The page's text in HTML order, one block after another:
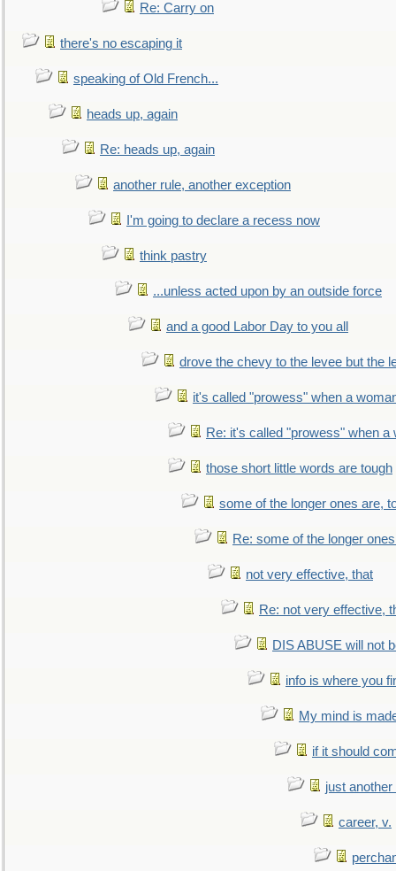
Re: Carry on
there's no escaping it
speaking of Old French...
heads up, again
Re: heads up, again
another rule, another exception
I'm going to declare a recess now
think pastry
...unless acted upon by an outside force
and a good Labor Day to you all
drove the chevy to the levee but the
it's called "prowess" when a
Re: it's called "prowess" when a
those short little words are tough
some of the longer ones are,
Re: some of the longer
not very effective, that
Re: not very effective,
DIS ABUSE will not
info is where you
My mind is
if it should
just
career, v.